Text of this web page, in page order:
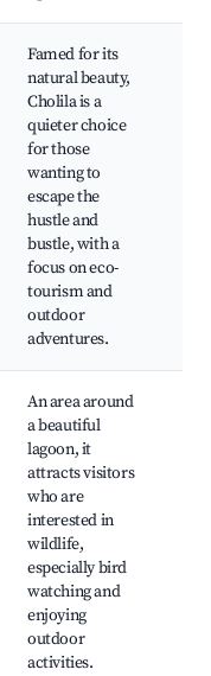
Famed for its
natural beauty,
Cholila is a
quieter choice
for those
wanting to
escape the
hustle and
bustle, with a
focus on eco-
tourism and
outdoor
adventures.
An area around
a beautiful
lagoon, it
attracts visitors
who are
interested in
wildlife,
especially bird
watching and
enjoying
outdoor
activities.